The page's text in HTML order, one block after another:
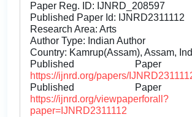
Paper Reg. ID: IJNRD_208597
Published Paper Id: IJNRD2311112
Research Area: Arts
Author Type: Indian Author
Country: Kamrup(Assam), Assam,
Published Paper
https://ijnrd.org/papers/
Published Paper
https://ijnrd.org/viewpaperforall?
paper=IJNRD2311112